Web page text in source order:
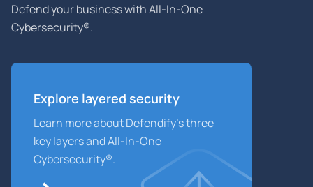
Defend your business with All-In-One
Cybersecurity®.
Explore layered security
Learn more about Defendify’s three
key layers and All-In-One
Cybersecurity®.